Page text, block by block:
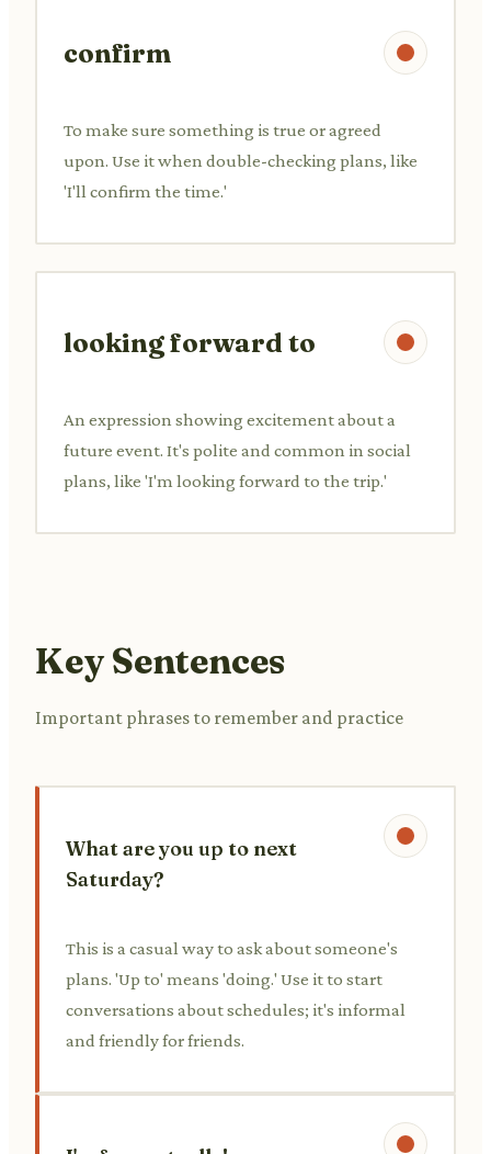
confirm
To make sure something is true or agreed
upon. Use it when double-checking plans, like
'I'll confirm the time.'
looking forward to
An expression showing excitement about a
future event. It's polite and common in social
plans, like 'I'm looking forward to the trip.'
Key Sentences
Important phrases to remember and practice
What are you up to next
Saturday?
This is a casual way to ask about someone's
plans. 'Up to' means 'doing.' Use it to start
conversations about schedules; it's informal
and friendly for friends.